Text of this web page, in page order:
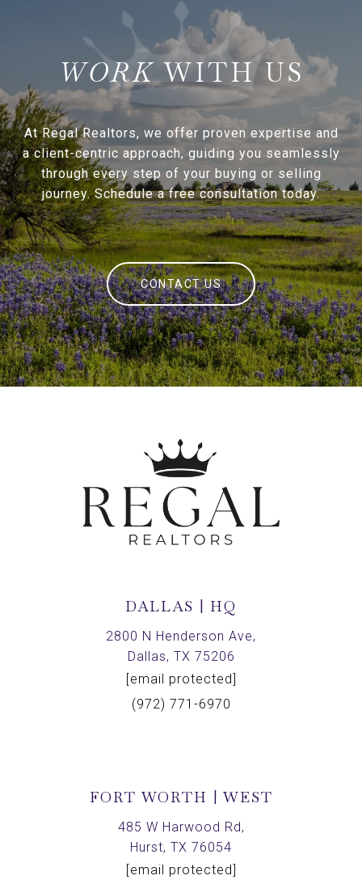
WITH US
At Regal Realtors, we offer proven expertise and
a client-centric approach, guiding you seamlessly
through every step of your buying or selling
journey. Schedule a free consultation today.
CONTACT US
DALLAS | HQ
2800 N Henderson Ave,
Dallas, TX 75206
[email protected]
(972) 771-6970
FORT WORTH | WEST
485 W Harwood Rd,
Hurst, TX 76054
[email protected]